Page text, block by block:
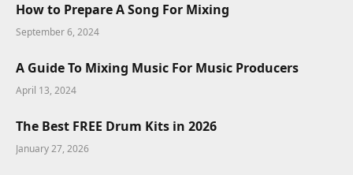
How to Prepare A Song For Mixing
September 6, 2024
A Guide To Mixing Music For Music Producers
April 13, 2024
The Best FREE Drum Kits in 2026
January 27, 2026